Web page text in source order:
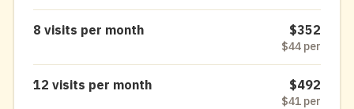
8 visits per month $352
$44 per
12 visits per month $492
$41 per